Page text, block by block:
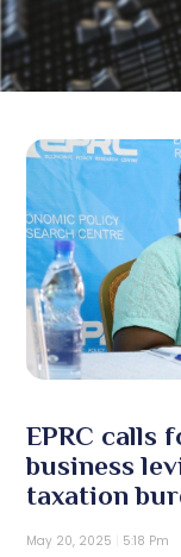
EPRC calls
business
taxation
May 20, 2025 5:18 Pm